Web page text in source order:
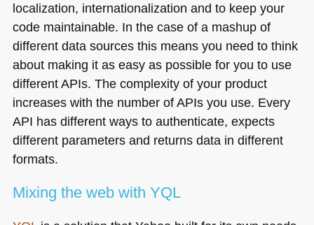
localization, internationalization and to keep your
code maintainable. In the case of a mashup of
different data sources this means you need to think
about making it as easy as possible for you to use
different APIs. The complexity of your product
increases with the number of APIs you use. Every
API has different ways to authenticate, expects
different parameters and returns data in different
formats.
Mixing the web with YQL